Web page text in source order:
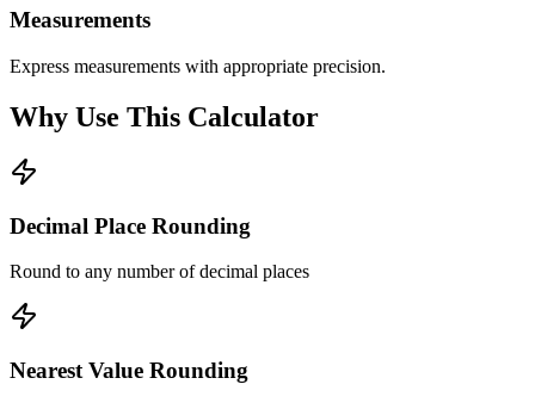
Measurements
Express measurements with appropriate precision.
Why Use This Calculator
Decimal Place Rounding
Round to any number of decimal places
Nearest Value Rounding